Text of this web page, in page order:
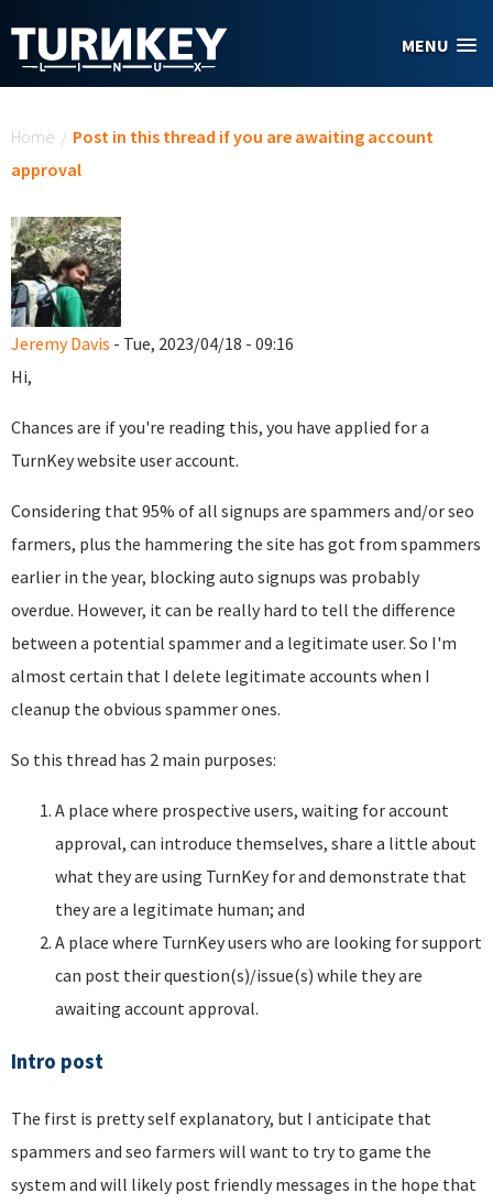
MENU
Home / Post in this thread if you are awaiting account
approval
Jeremy Davis - Tue, 2023/04/18 - 09:16
Hi,
Chances are if you're reading this, you have applied for a
TurnKey website user account.
Considering that 95% of all signups are spammers and/or seo
farmers, plus the hammering the site has got from spammers
earlier in the year, blocking auto signups was probably
overdue. However, it can be really hard to tell the difference
between a potential spammer and a legitimate user. So I'm
almost certain that I delete legitimate accounts when I
cleanup the obvious spammer ones.
So this thread has 2 main purposes:
A place where prospective users, waiting for account
approval, can introduce themselves, share a little about
what they are using TurnKey for and demonstrate that
they are a legitimate human; and
A place where TurnKey users who are looking for support
can post their question(s)/issue(s) while they are
awaiting account approval.
Intro post
The first is pretty self explanatory, but I anticipate that
spammers and seo farmers will want to try to game the
system and will likely post friendly messages in the hope that